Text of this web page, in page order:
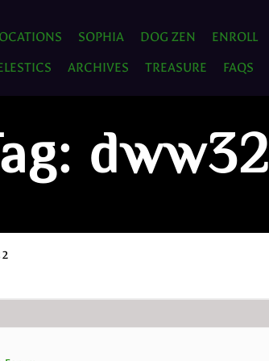
SOPHIA DOG ZEN
ENROLL
ARCHIVES TREASURE FAQS
dww32